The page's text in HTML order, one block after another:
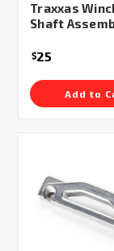
Traxxas
Shaft
$25
Add to